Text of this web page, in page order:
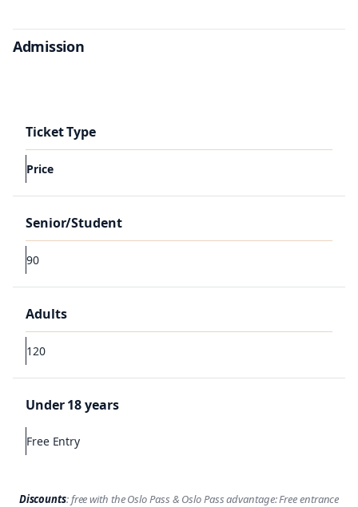
Admission
Ticket Type
Price
Senior/Student
90
Adults
120
Under 18 years
Free Entry
Discounts: free with the Oslo Pass & Oslo Pass advantage: Free entrance